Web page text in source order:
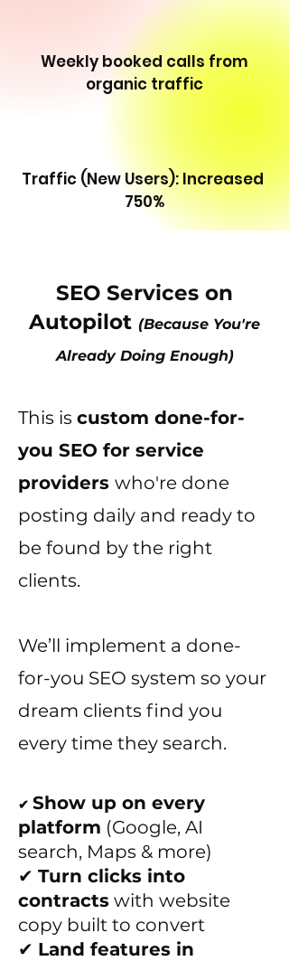
Weekly booked calls from
organic traffic
Traffic (New Users): Increased
750%
SEO Services on
Autopilot (Because You're
Already Doing Enough)
This is custom done-for-
you SEO for service
providers who're done
posting daily and ready to
be found by the right
clients.
We’ll implement a done-
for-you SEO system so your
dream clients find you
every time they search.
✔ Show up on every
platform (Google, AI
search, Maps & more)
✔ Turn clicks into
contracts with website
copy built to convert
✔ Land features in